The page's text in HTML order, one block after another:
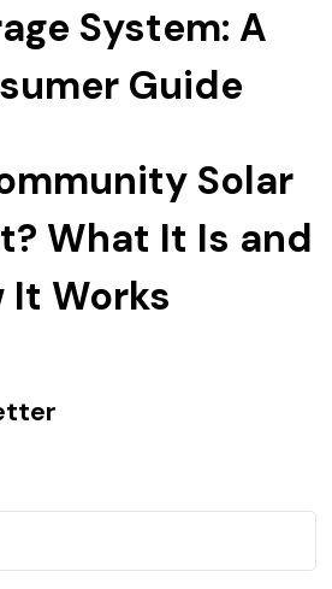
System: A
Guide
Solar
What It Is and
It Works